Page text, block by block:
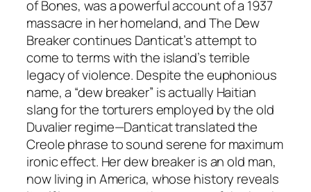
of Bones, was a powerful account of a 1937
massacre in her homeland, and The Dew
Breaker continues Danticat’s attempt to
come to terms with the island’s terrible
legacy of violence. Despite the euphonious
name, a “dew breaker” is actually Haitian
slang for the torturers employed by the old
Duvalier regime—Danticat translated the
Creole phrase to sound serene for maximum
ironic effect. Her dew breaker is an old man,
now living in America, whose history reveals